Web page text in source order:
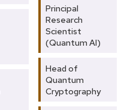
Principal
Research
Scientist
(Quantum AI)
Head of
Quantum
Cryptography